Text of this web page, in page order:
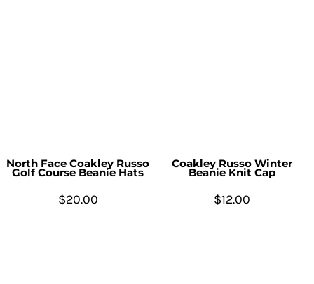
North Face Coakley Russo
Golf Course Beanie Hats
$20.00
Coakley Russo Winter
Beanie Knit Cap
$12.00